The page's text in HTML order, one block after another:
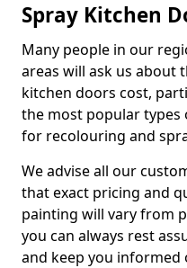
Spray Kitchen
Many people in our
areas will ask us about
kitchen doors cost,
the most popular types
for recolouring and
We advise all our
that exact pricing and
painting will vary from
you can always rest
and keep you informed